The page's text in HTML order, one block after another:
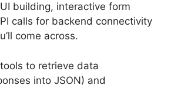
building, interactive form
calls for backend connectivity
come across.
to retrieve data
into JSON) and